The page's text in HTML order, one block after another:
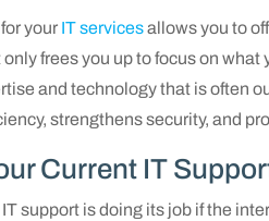
your IT servicesallows you to
frees you up to focus on
and technology that is often
strengthens security, and
Current IT
IT support is doing its job if the